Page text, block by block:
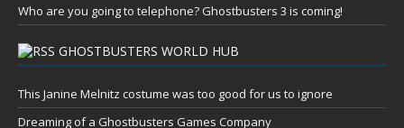
Who are you going to telephone? Ghostbusters 3 is coming!
GHOSTBUSTERS WORLD HUB
This Janine Melnitz costume was too good for us to ignore
Dreaming of a Ghostbusters Games Company